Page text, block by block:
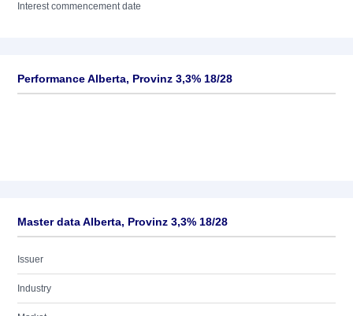
Interest commencement date
Performance Alberta, Provinz 3,3% 18/28
Master data Alberta, Provinz 3,3% 18/28
Issuer
Industry